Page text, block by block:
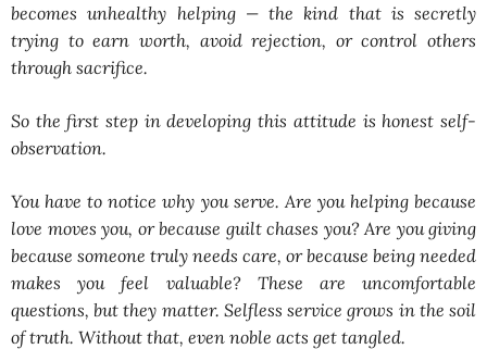
becomes unhealthy helping — the kind that is secretly
trying to earn worth, avoid rejection, or control others
through sacrifice.
So the first step in developing this attitude is honest self-
observation.
You have to notice why you serve. Are you helping because
love moves you, or because guilt chases you? Are you giving
because someone truly needs care, or because being needed
makes you feel valuable? These are uncomfortable
questions, but they matter. Selfless service grows in the soil
of truth. Without that, even noble acts get tangled.